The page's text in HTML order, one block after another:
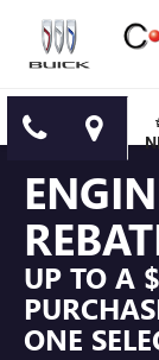
UP TO A
ONE